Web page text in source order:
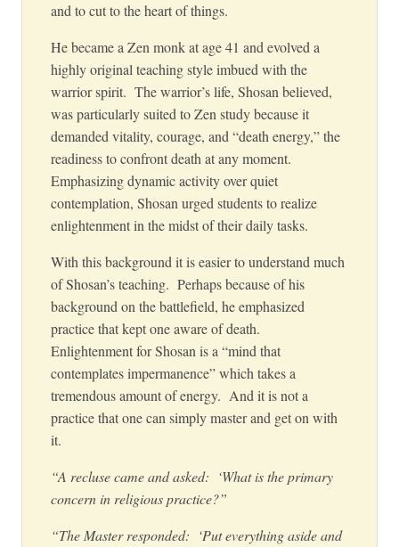
and to cut to the heart of things.
He became a Zen monk at age 41 and evolved a
highly original teaching style imbued with the
warrior spirit. The warrior’s life, Shosan believed,
was particularly suited to Zen study because it
demanded vitality, courage, and “death energy,” the
readiness to confront death at any moment.
Emphasizing dynamic activity over quiet
contemplation, Shosan urged students to realize
enlightenment in the midst of their daily tasks.
With this background it is easier to understand much
of Shosan’s teaching. Perhaps because of his
background on the battlefield, he emphasized
practice that kept one aware of death.
Enlightenment for Shosan is a “mind that
contemplates impermanence” which takes a
tremendous amount of energy. And it is not a
practice that one can simply master and get on with
it.
“A recluse came and asked: ‘What is the primary
concern in religious practice?”
“The Master responded: ‘Put everything aside and